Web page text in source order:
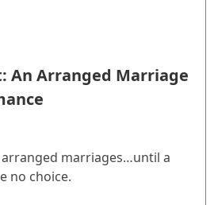
An Arranged Marriage
marriages…until a
no choice.